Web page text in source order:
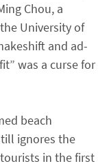
Chou, a
University of
and ad-
was a curse for
beach
ignores the
in the first